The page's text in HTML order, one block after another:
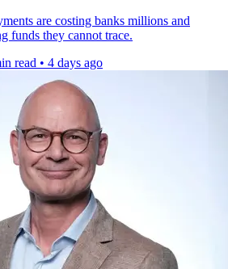
are costing banks millions and
funds they cannot trace.
read • 4 days ago